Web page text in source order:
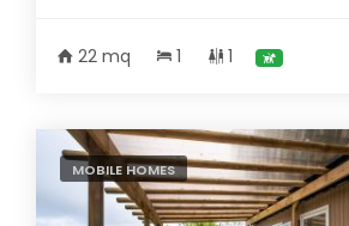
22 mq 1 1
MOBILE HOMES